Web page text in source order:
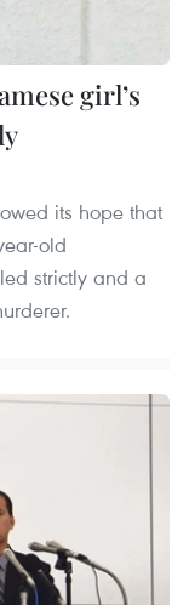
girl’s
its hope that
old
strictly and a